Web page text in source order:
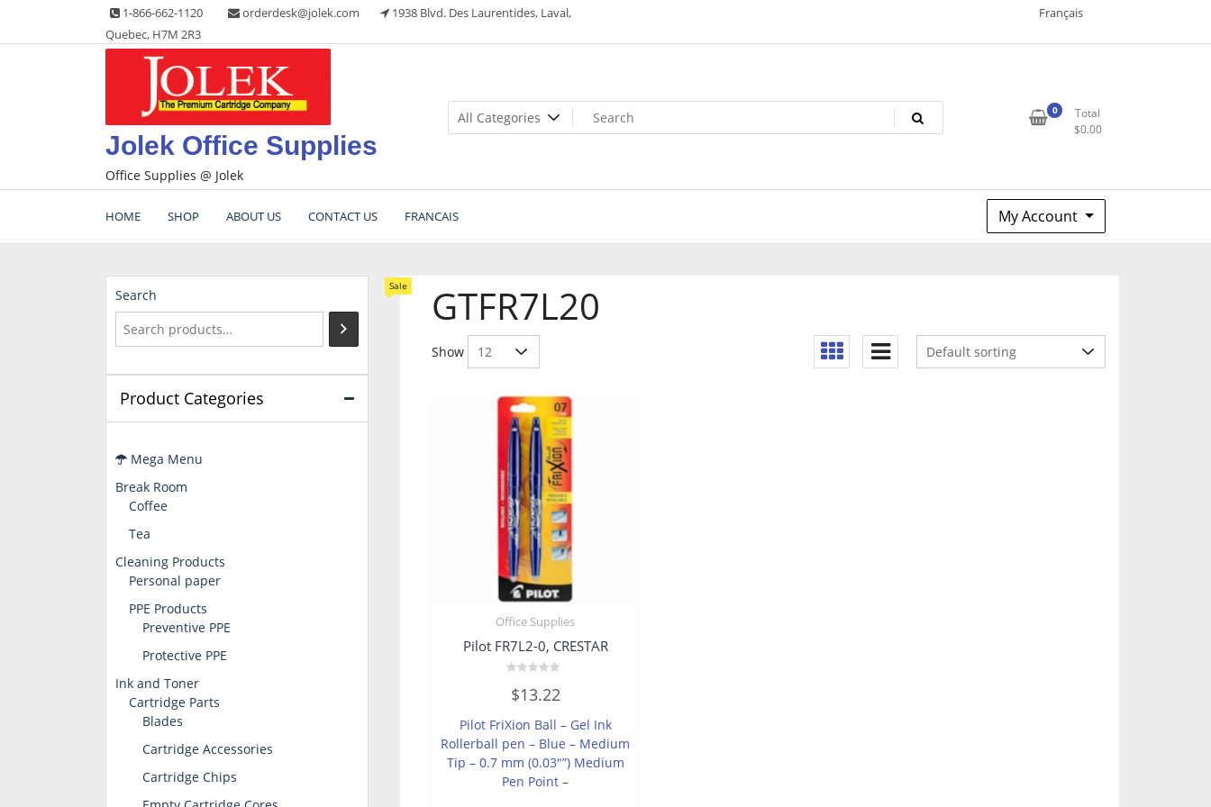
content
1-866-662-1120 orderdesk@jolek.com
1938 Blvd. Des Laurentides, Laval,
Quebec, H7M 2R3
Français
Jolek Office Supplies
Office Supplies @ Jolek
0
Total
$0.00
HOME SHOP ABOUT US CONTACT US FRANCAIS My Account
GTFR7L20
Show
Office Supplies
Pilot FR7L2-0, CRESTAR
0
out
5
$13.22
Pilot FriXion Ball – Gel Ink
Rollerball pen – Blue – Medium
Tip – 0.7 mm (0.03″”) Medium
Pen Point –
Search
Product Categories
Mega Menu
Sale
Break Room
Coffee
Tea
Cleaning Products
Personal paper
PPE Products
Preventive PPE
Protective PPE
Ink and Toner
Cartridge Parts
Blades
Cartridge Accessories
Cartridge Chips